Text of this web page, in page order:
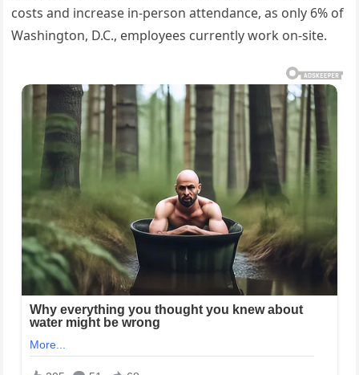
costs and increase in-person attendance, as only 6% of
Washington, D.C., employees currently work on-site.